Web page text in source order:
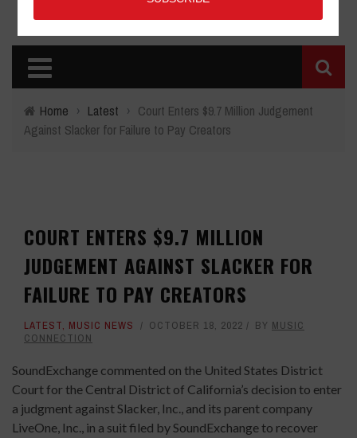
Home › Latest › Court Enters $9.7 Million Judgement
Against Slacker for Failure to Pay Creators
COURT ENTERS $9.7 MILLION
JUDGEMENT AGAINST SLACKER FOR
FAILURE TO PAY CREATORS
LATEST, MUSIC NEWS OCTOBER 18, 2022 BY MUSIC
CONNECTION
SoundExchange commented on the United States District
Court for the Central District of California’s decision to enter
a judgment against Slacker, Inc., and its parent company
LiveOne, Inc., in a suit filed by SoundExchange to recover